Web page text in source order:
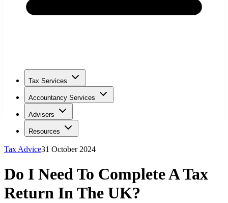
Tax Services
Accountancy Services
Advisers
Resources
Tax Advice31 October 2024
Do I Need To Complete A Tax
Return In The UK?